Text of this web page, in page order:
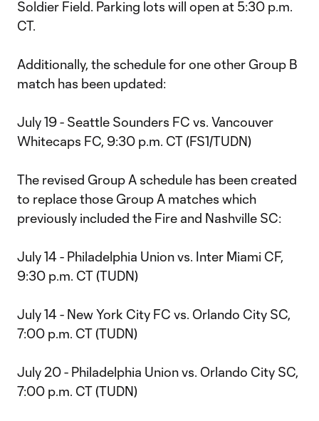
Soldier Field. Parking lots will open at 5:30 p.m.
CT.
Additionally, the schedule for one other Group B
match has been updated:
July 19 - Seattle Sounders FC vs. Vancouver
Whitecaps FC, 9:30 p.m. CT (FS1/TUDN)
The revised Group A schedule has been created
to replace those Group A matches which
previously included the Fire and Nashville SC:
July 14 - Philadelphia Union vs. Inter Miami CF,
9:30 p.m. CT (TUDN)
July 14 - New York City FC vs. Orlando City SC,
7:00 p.m. CT (TUDN)
July 20 - Philadelphia Union vs. Orlando City SC,
7:00 p.m. CT (TUDN)